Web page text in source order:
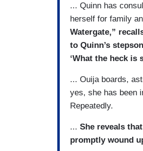
... Quinn has
herself for family
Watergate,”
to Quinn’s
‘What the heck is
... Ouija boards,
yes, she has been
Repeatedly.
... She reveals
promptly wound